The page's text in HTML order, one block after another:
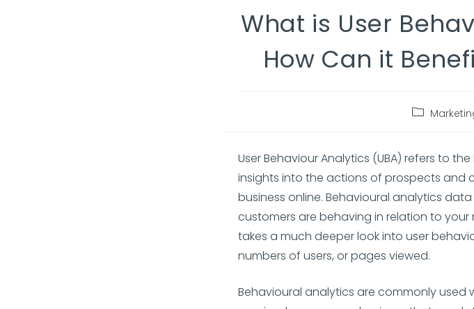
What is User
How Can it
User Behaviour Analytics (UBA) refers to
insights into the actions of prospects and
business online. Behavioural analytics
customers are behaving in relation to
takes a much deeper look into user
numbers of users, or pages viewed.
Behavioural analytics are commonly used